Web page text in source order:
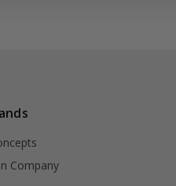
Company